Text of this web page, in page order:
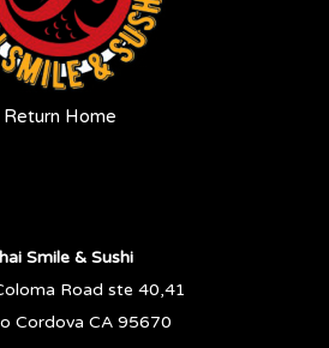
Return Home
Smile & Sushi
Road ste 40,41
Cordova CA 95670